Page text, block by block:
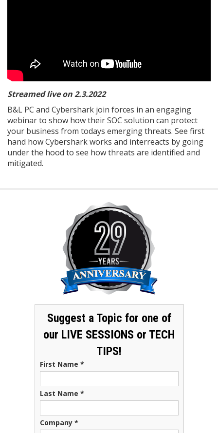
Streamed live on 2.3.2022
B&L PC and Cybershark join forces in an engaging
webinar to show how their SOC solution can protect
your business from todays emerging threats. See first
hand how Cybershark works and interreacts by going
under the hood to see how threats are identified and
mitigated.
Suggest a Topic for one of
our LIVE SESSIONS or TECH
TIPS!
First Name *
Last Name *
Company *